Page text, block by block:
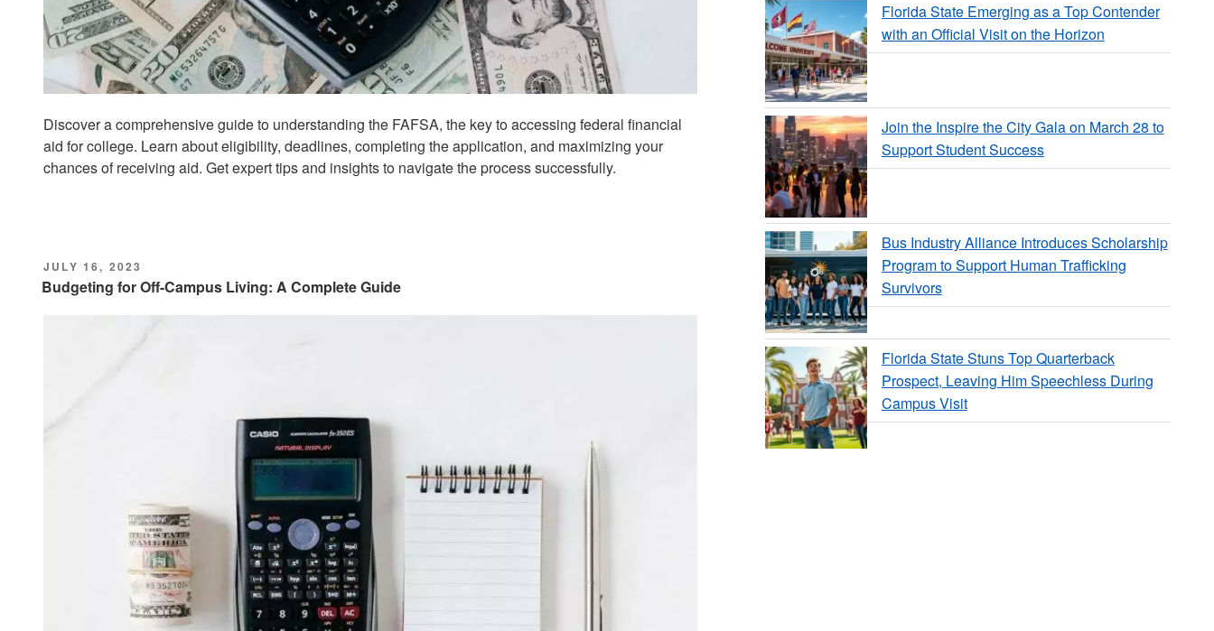
Discover a comprehensive guide to understanding the FAFSA, the key to accessing federal financial
aid for college. Learn about eligibility, deadlines, completing the application, and maximizing your
chances of receiving aid. Get expert tips and insights to navigate the process successfully.
POSTED
ON
JULY 16, 2023
Budgeting for Off-Campus Living: A Complete Guide
Florida State Emerging as a Top Contender
with an Official Visit on the Horizon
Join the Inspire the City Gala on March 28 to
Support Student Success
Bus Industry Alliance Introduces Scholarship
Program to Support Human Trafficking
Survivors
Florida State Stuns Top Quarterback
Prospect, Leaving Him Speechless During
Campus Visit